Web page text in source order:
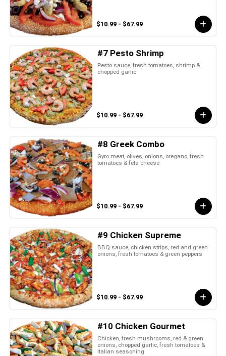
$10.99 - $67.99
#7 Pesto Shrimp
Pesto sauce, fresh tomatoes, shrimp &
chopped garlic
$10.99 - $67.99
#8 Greek Combo
Gyro meat, olives, onions, oregano, fresh
tomatoes & feta cheese
$10.99 - $67.99
#9 Chicken Supreme
BBQ sauce, chicken strips, red and green
onions, fresh tomatoes & green peppers
$10.99 - $67.99
#10 Chicken Gourmet
Chicken, fresh mushrooms, red & green
onions, chopped garlic, fresh tomatoes &
Italian seasoning